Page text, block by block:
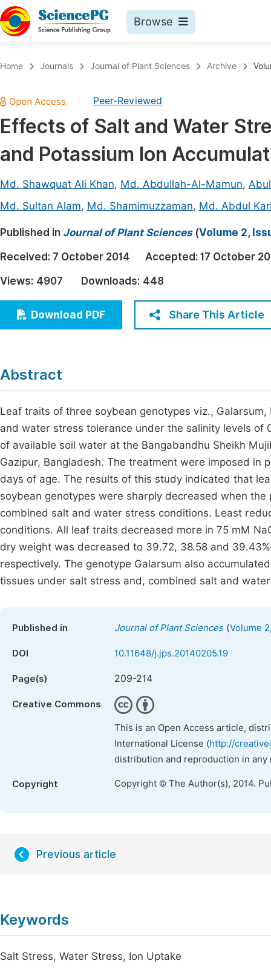
Browse
Chemistry
Medicine & Health
Materials Science
Electrical & Computer Science
Architecture & Civil Engineering
Education
Economics & Management
Humanities & Social Sciences
Multidisciplinary
Join
Home Journals Journal of Plant Sciences Archive
Peer-Reviewed
Effects of Salt and Water
and Potassium Ion
Md. Shawquat Ali Khan, Md. Abdullah-Al-Mamun,
Md. Sultan Alam, Md. Shamimuzzaman, Md. Abdul
Published in Journal of Plant Sciences(Volume 2,
Received: 7 October 2014 Accepted: 17 October
Views: 4907 Downloads: 448
Download PDF Share This Article
Abstract
Leaf traits of three soybean genotypes viz.,
and water stress tolerance under the salinity levels
of available soil water at the Bangabandhu Sheikh
Gazipur, Bangladesh. The treatment were imposed in
days of age. The results of this study indicated that
soybean genotypes were sharply decreased when
combined salt and water stress conditions. Least
conditions. All leaf traits decreased more in 75 mM
dry weight was decreased to 39.72, 38.58 and
respectively. The genotype Galarsum also
tissues under salt stress and, combined salt and
Published in Journal of Plant Sciences(Volume
DOI 10.11648/j.jps.20140205.19
Page(s) 209-214
Creative Commons
This is an Open Access article,
International License (http://
distribution and reproduction in
Copyright Copyright © The Author(s), 2014.
Previous article
Keywords
Salt Stress, Water Stress, Ion Uptake